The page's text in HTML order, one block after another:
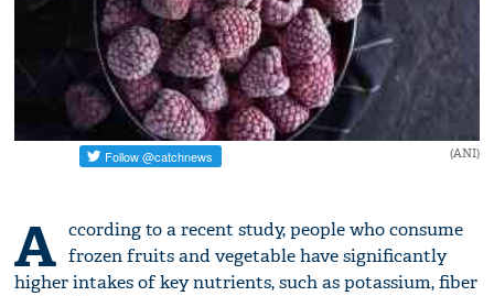
(ANI)
A ccording to a recent study, people who consume
frozen fruits and vegetable have significantly
higher intakes of key nutrients, such as potassium, fiber